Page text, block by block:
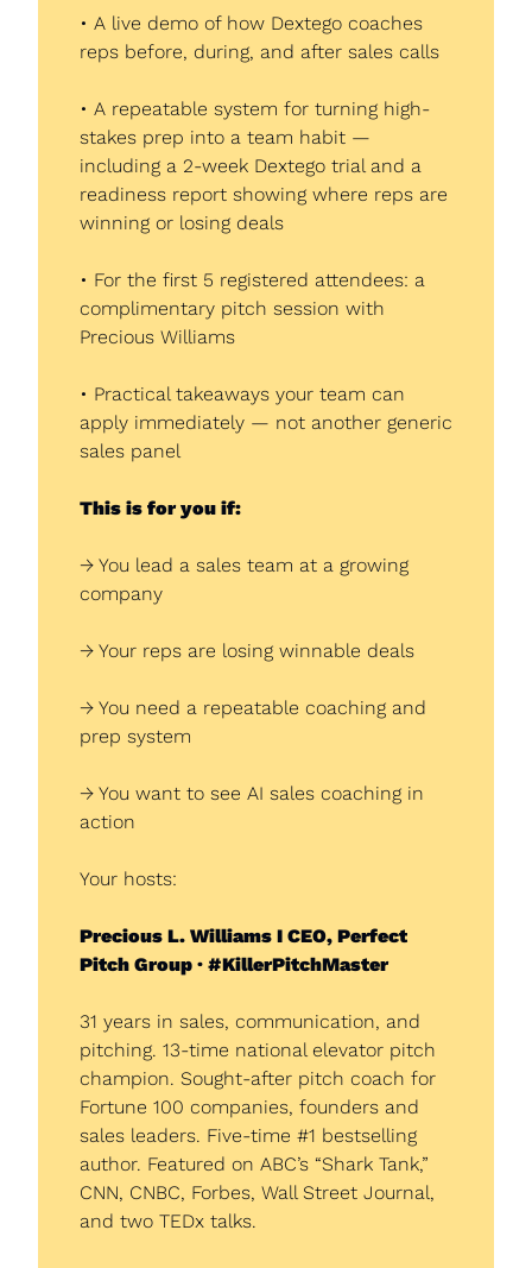
• A live demo of how Dextego coaches
reps before, during, and after sales calls
• A repeatable system for turning high-
stakes prep into a team habit —
including a 2-week Dextego trial and a
readiness report showing where reps are
winning or losing deals
• For the first 5 registered attendees: a
complimentary pitch session with
Precious Williams
• Practical takeaways your team can
apply immediately — not another generic
sales panel
This is for you if:
→ You lead a sales team at a growing
company
→ Your reps are losing winnable deals
→ You need a repeatable coaching and
prep system
→ You want to see AI sales coaching in
action
Your hosts:
Precious L. Williams I CEO, Perfect
Pitch Group · #KillerPitchMaster
31 years in sales, communication, and
pitching. 13-time national elevator pitch
champion. Sought-after pitch coach for
Fortune 100 companies, founders and
sales leaders. Five-time #1 bestselling
author. Featured on ABC’s “Shark Tank,”
CNN, CNBC, Forbes, Wall Street Journal,
and two TEDx talks.